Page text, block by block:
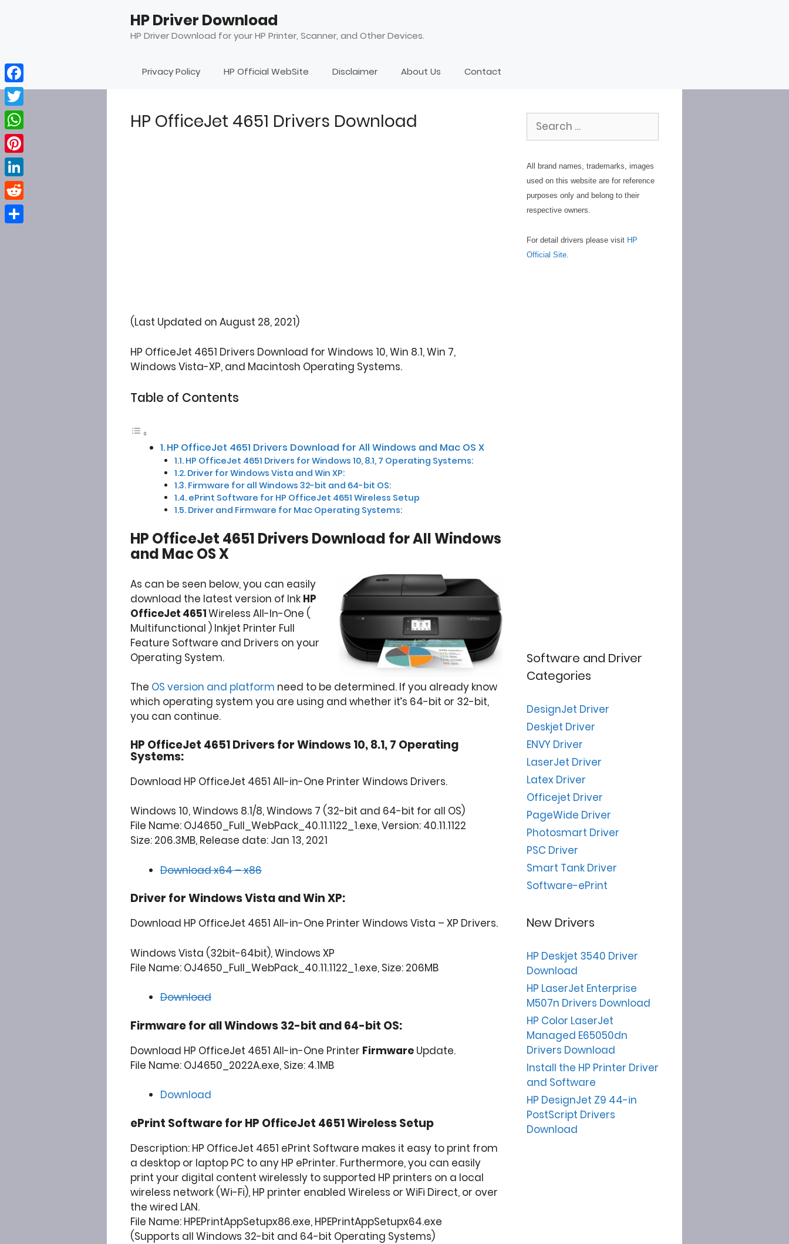
HP Driver Download
HP Driver Download for your HP Printer, Scanner, and Other Devices.
Privacy Policy HP Official WebSite Disclaimer About Us Contact
HP OfficeJet 4651 Drivers Download
(Last Updated on August 28, 2021)
HP OfficeJet 4651 Drivers Download for Windows 10, Win 8.1, Win 7,
Windows Vista-XP, and Macintosh Operating Systems.
Table of Contents
HP OfficeJet 4651 Drivers Download for All Windows and Mac OS X
HP OfficeJet 4651 Drivers for Windows 10, 8.1, 7 Operating Systems:
Driver for Windows Vista and Win XP:
Firmware for all Windows 32-bit and 64-bit OS:
ePrint Software for HP OfficeJet 4651 Wireless Setup
Driver and Firmware for Mac Operating Systems:
HP OfficeJet 4651 Drivers Download for All Windows
and Mac OS X
As can be seen below, you can easily
download the latest version of Ink HP
OfficeJet 4651Wireless All-In-One (
Multifunctional ) Inkjet Printer Full
Feature Software and Drivers on your
Operating System.
The OS version and platform need to be determined. If you already know
which operating system you are using and whether it’s 64-bit or 32-bit,
you can continue.
HP OfficeJet 4651 Drivers for Windows 10, 8.1, 7 Operating
Systems:
Download HP OfficeJet 4651 All-in-One Printer Windows Drivers.
Windows 10, Windows 8.1/8, Windows 7 (32-bit and 64-bit for all OS)
File Name: OJ4650_Full_WebPack_40.11.1122_1.exe, Version: 40.11.1122
Size: 206.3MB, Release date: Jan 13, 2021
Download x64 – x86
Driver for Windows Vista and Win XP:
Download HP OfficeJet 4651 All-in-One Printer Windows Vista – XP Drivers.
Windows Vista (32bit-64bit), Windows XP
File Name: OJ4650_Full_WebPack_40.11.1122_1.exe, Size: 206MB
Download
Firmware for all Windows 32-bit and 64-bit OS:
Download HP OfficeJet 4651 All-in-One Printer Firmware Update.
File Name: OJ4650_2022A.exe, Size: 4.1MB
Download
ePrint Software for HP OfficeJet 4651Wireless Setup
Description: HP OfficeJet 4651 ePrint Software makes it easy to print from
a desktop or laptop PC to any HP ePrinter. Furthermore, you can easily
print your digital content wirelessly to supported HP printers on a local
wireless network (Wi-Fi), HP printer enabled Wireless or WiFi Direct, or over
the wired LAN.
File Name: HPEPrintAppSetupx86.exe, HPEPrintAppSetupx64.exe
(Supports all Windows 32-bit and 64-bit Operating Systems)
Search
for:
All brand names, trademarks, images
used on this website are for reference
purposes only and belong to their
respective owners.
For detail drivers please visit HP
Official Site
Software and Driver
Categories
DesignJet Driver
Deskjet Driver
ENVY Driver
LaserJet Driver
Latex Driver
Officejet Driver
PageWide Driver
Photosmart Driver
PSC Driver
Smart Tank Driver
Software-ePrint
New Drivers
HP Deskjet 3540 Driver
Download
HP LaserJet Enterprise
M507n Drivers Download
HP Color LaserJet
Managed E65050dn
Drivers Download
Install the HP Printer Driver
and Software
HP DesignJet Z9 44-in
PostScript Drivers
Download
Facebook
Twitter
WhatsApp
Pinterest
LinkedIn
Reddit